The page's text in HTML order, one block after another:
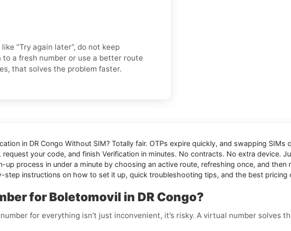
“Try again later”, do not keep
a fresh number or use a better route
that solves the problem faster.
in DR Congo Without SIM? Totally fair. OTPs expire quickly, and swapping
your code, and finish Verification in minutes. No contracts. No extra device.
process in under a minute by choosing an active route, refreshing once, and then
instructions on how to set it up, quick troubleshooting tips, and the best pricing
for Boletomovil in DR Congo?
for everything isn’t just inconvenient, it’s risky. A virtual number solves